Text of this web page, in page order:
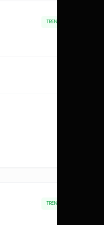
TRENDING
TRENDING